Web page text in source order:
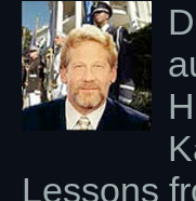
Lessons